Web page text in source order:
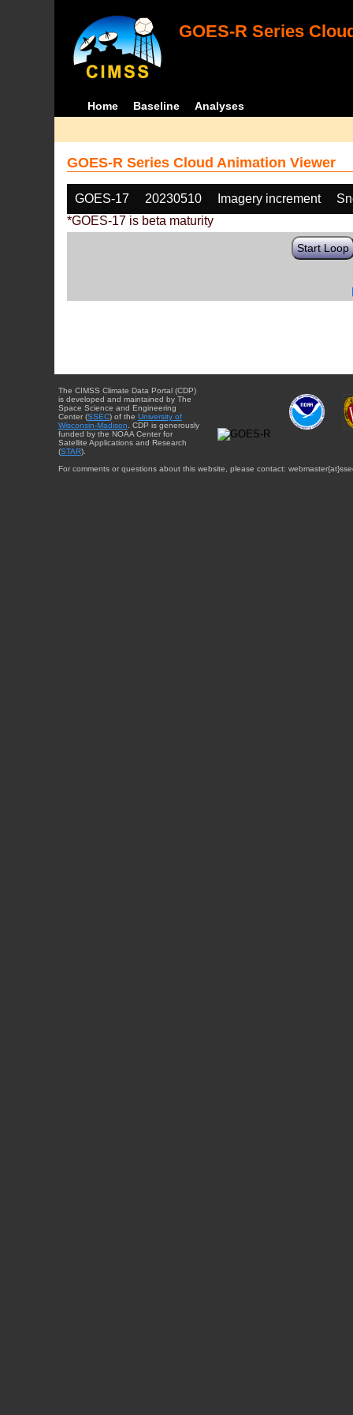
GOES-R Series
Home Baseline Analyses
GOES-R Series Cloud Animation Viewer
GOES-17 20230510 Imagery increment
*GOES-17 is beta maturity
Start Loop
The CIMSS Climate Data Portal (CDP)
is developed and maintained by The
Space Science and Engineering
Center (SSEC) of the University of
Wisconsin-Madison . CDP is generously
funded by the NOAA Center for
Satellite Applications and Research
(STAR).
For comments or questions about this website, please contact: